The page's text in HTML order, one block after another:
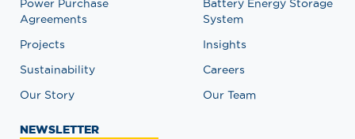
Power Purchase
Agreements
Battery Energy Storage
System
Projects
Insights
Sustainability
Careers
Our Story
Our Team
NEWSLETTER